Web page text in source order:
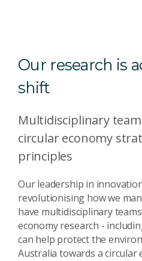
Our research is
shift
Multidisciplinary
circular economy
principles
Our leadership in
revolutionising how we
have multidisciplinary
economy research -
can help protect the
Australia towards a circular